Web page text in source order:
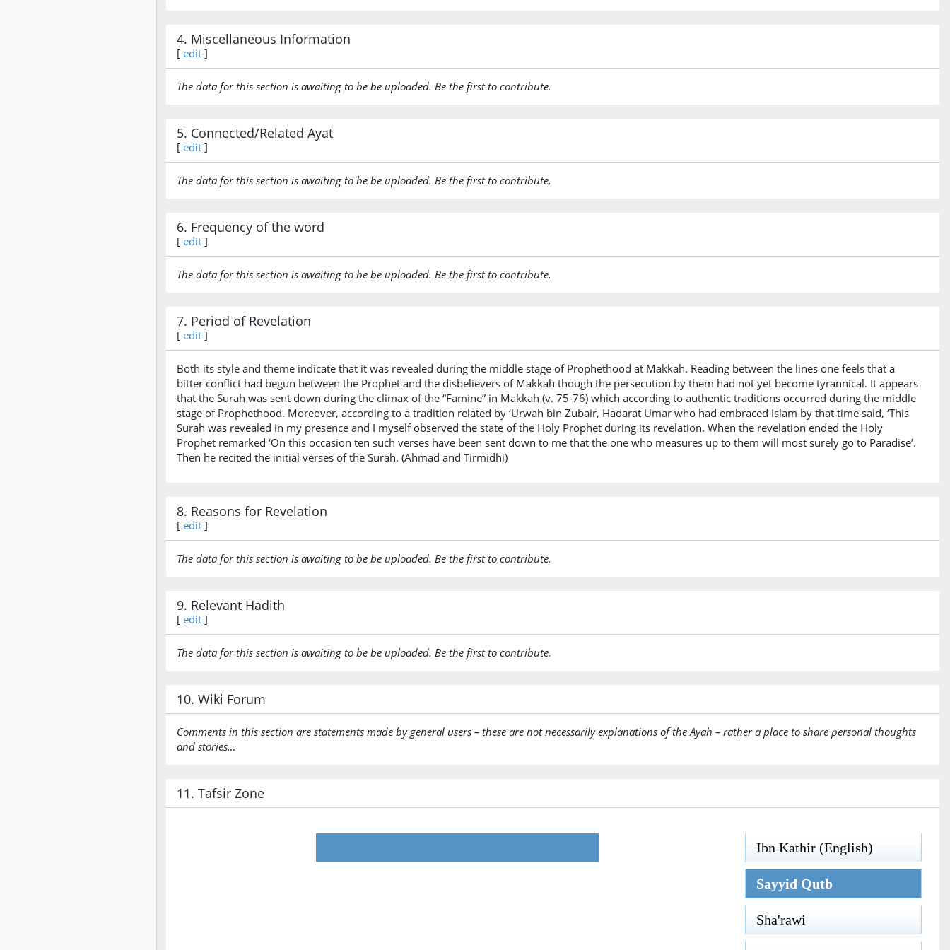
4. Miscellaneous Information
[ edit ]
The data for this section is awaiting to be be uploaded. Be the first to contribute.
5. Connected/Related Ayat
[ edit ]
The data for this section is awaiting to be be uploaded. Be the first to contribute.
6. Frequency of the word
[ edit ]
The data for this section is awaiting to be be uploaded. Be the first to contribute.
7. Period of Revelation
[ edit ]
Both its style and theme indicate that it was revealed during the middle stage of Prophethood at Makkah. Reading between the lines one feels that a
bitter conflict had begun between the Prophet and the disbelievers of Makkah though the persecution by them had not yet become tyrannical. It appears
that the Surah was sent down during the climax of the “Famine” in Makkah (v. 75-76) which according to authentic traditions occurred during the middle
stage of Prophethood. Moreover, according to a tradition related by ‘Urwah bin Zubair, Hadarat Umar who had embraced Islam by that time said, ‘This
Surah was revealed in my presence and I myself observed the state of the Holy Prophet during its revelation. When the revelation ended the Holy
Prophet remarked ‘On this occasion ten such verses have been sent down to me that the one who measures up to them will most surely go to Paradise’.
Then he recited the initial verses of the Surah. (Ahmad and Tirmidhi)
8. Reasons for Revelation
[ edit ]
The data for this section is awaiting to be be uploaded. Be the first to contribute.
9. Relevant Hadith
[ edit ]
The data for this section is awaiting to be be uploaded. Be the first to contribute.
10. Wiki Forum
Comments in this section are statements made by general users – these are not necessarily explanations of the Ayah – rather a place to share personal thoughts
and stories…
11. Tafsir Zone
Ibn Kathir (English)
Sayyid Qutb
Sha'rawi